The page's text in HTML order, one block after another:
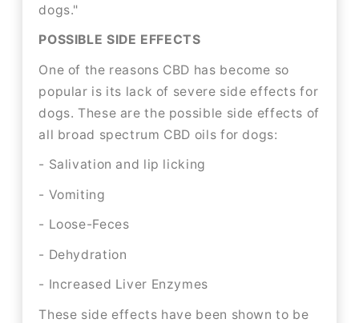
dogs."
POSSIBLE SIDE EFFECTS
One of the reasons CBD has become so
popular is its lack of severe side effects for
dogs. These are the possible side effects of
all broad spectrum CBD oils for dogs:
- Salivation and lip licking
- Vomiting
- Loose-Feces
- Dehydration
- Increased Liver Enzymes
These side effects have been shown to be